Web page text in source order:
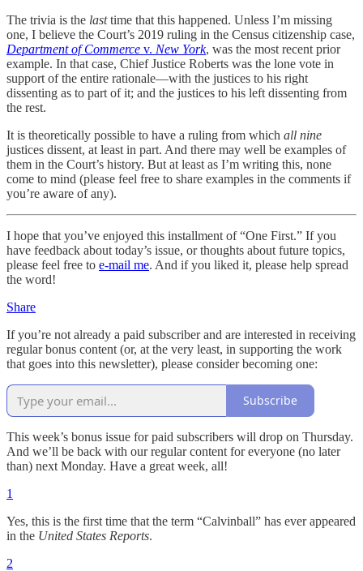
The trivia is the lasttime that this happened. Unless I’m missing
one, I believe the Court’s 2019 ruling in the Census citizenship case,
Department of Commerce v. New York, was the most recent prior
example. In that case, Chief Justice Roberts was the lone vote in
support of the entire rationale—with the justices to his right
dissenting as to part of it; and the justices to his left dissenting from
the rest.
It is theoretically possible to have a ruling from which all nine
justices dissent, at least in part. And there may well be examples of
them in the Court’s history. But at least as I’m writing this, none
come to mind (please feel free to share examples in the comments if
you’re aware of any).
I hope that you’ve enjoyed this installment of “One First.” If you
have feedback about today’s issue, or thoughts about future topics,
please feel free to e-mail me. And if you liked it, please help spread
the word!
Share
If you’re not already a paid subscriber and are interested in receiving
regular bonus content (or, at the very least, in supporting the work
that goes into this newsletter), please consider becoming one:
Subscribe
This week’s bonus issue for paid subscribers will drop on Thursday.
And we’ll be back with our regular content for everyone (no later
than) next Monday. Have a great week, all!
1
Yes, this is the first time that the term “Calvinball” has ever appeared
in the United States Reports.
2